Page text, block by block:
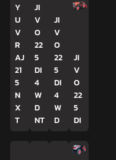
Y
U
V
R
AJ
21
5
N
X
T
JI
V
O
22
5
DI
4
W
D
NT
JI
V
O
22
5
DI
4
W
D
JI
V
O
22
5
DI